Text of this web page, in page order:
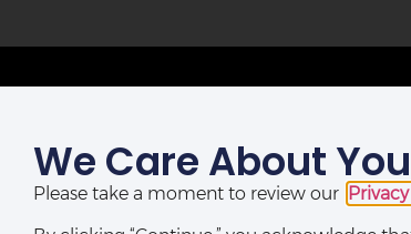
LAGOS OFFICE:
(10th, 12th & 13th Floors), Catholic Mission Street, Lagos,
Nigeria.
We Care About
Please take a moment to review our